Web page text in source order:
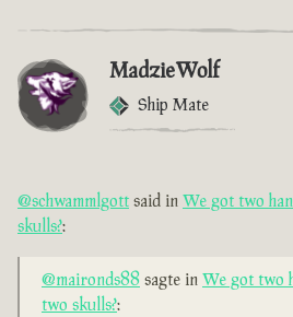
MadzieWolf
Ship Mate
@schwammlgott said in We got two
skulls?:
@maironds88 sagte in We got two
two skulls?: